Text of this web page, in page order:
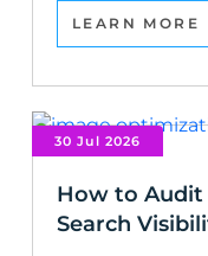
LEARN MORE
30 Jul 2026
How to
Search